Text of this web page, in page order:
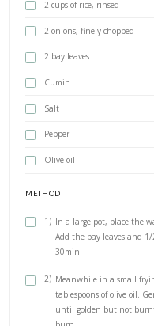
Mdardara
BY YASMINE IDRISS
Mdardara holiday
is my go-to home
2 cups of rice, rinsed
2 onions, finely
2 bay leaves
Cumin